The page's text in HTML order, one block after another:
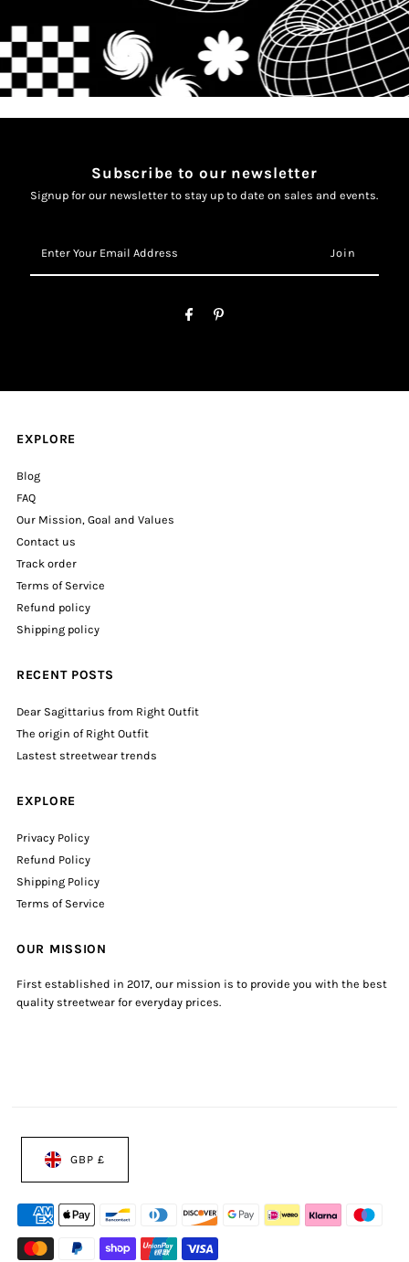
Subscribe to our newsletter
Signup for our newsletter to stay up to date on sales and events.
Your
Email
EXPLORE
Blog
FAQ
Our Mission, Goal and Values
Contact us
Track order
Terms of Service
Refund policy
Shipping policy
RECENT POSTS
Dear Sagittarius from Right Outfit
The origin of Right Outfit
Lastest streetwear trends
EXPLORE
Privacy Policy
Refund Policy
Shipping Policy
Terms of Service
OUR MISSION
First established in 2017, our mission is to provide you with the best
quality streetwear for everyday prices.
GBP £